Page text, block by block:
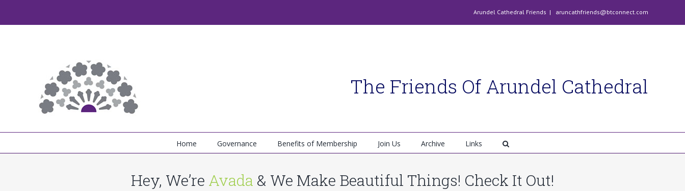
content
Arundel Cathedral Friends | aruncathfriends@btconnect.com
The Friends Of Arundel Cathedral
Home Governance Benefits of Membership Join Us Archive Links
Hey, We’re Avada & We Make Beautiful Things! Check It Out!